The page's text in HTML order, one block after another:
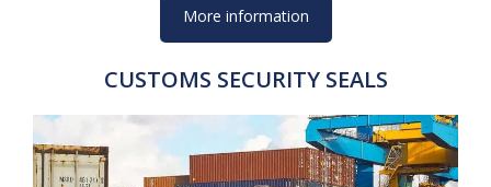
More information
CUSTOMS SECURITY SEALS